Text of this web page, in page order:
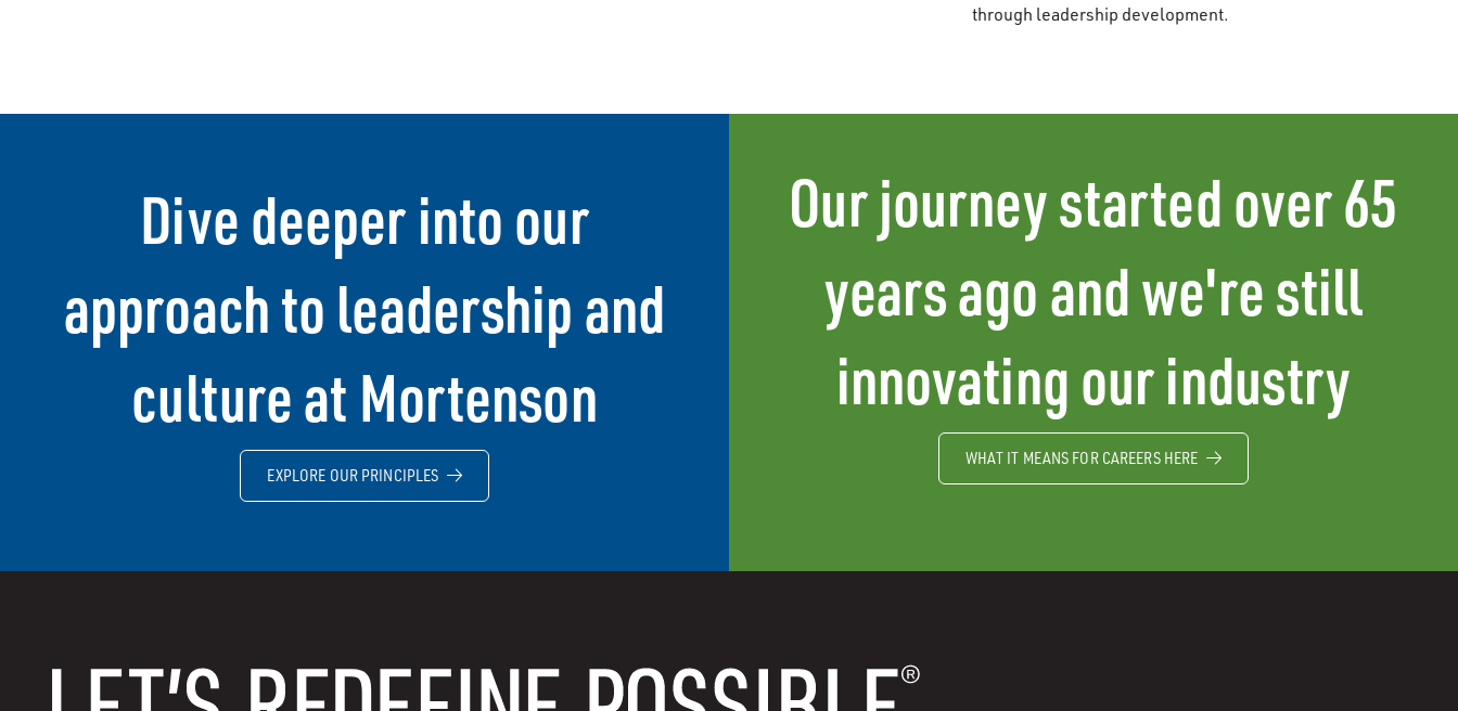
through leadership development.
Dive deeper into our
approach to leadership and
culture at Mortenson
EXPLORE OUR PRINCIPLES
Our journey started over 65
years ago and we're still
innovating our industry
WHAT IT MEANS FOR CAREERS HERE